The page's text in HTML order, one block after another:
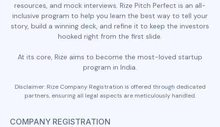
resources, and mock interviews. Rize Pitch Perfect is an all-
inclusive program to help you learn the best way to tell your
story, build a winning deck, and refine it to keep the investors
hooked right from the first slide.
At its core, Rize aims to become the most-loved startup
program in India.
Disclaimer: Rize Company Registration is offered through dedicated
partners, ensuring all legal aspects are meticulously handled.
COMPANY REGISTRATION